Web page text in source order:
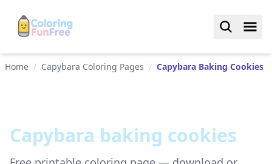
Home / Capybara Coloring Pages / Capybara Baking Cookies
Capybara baking cookies